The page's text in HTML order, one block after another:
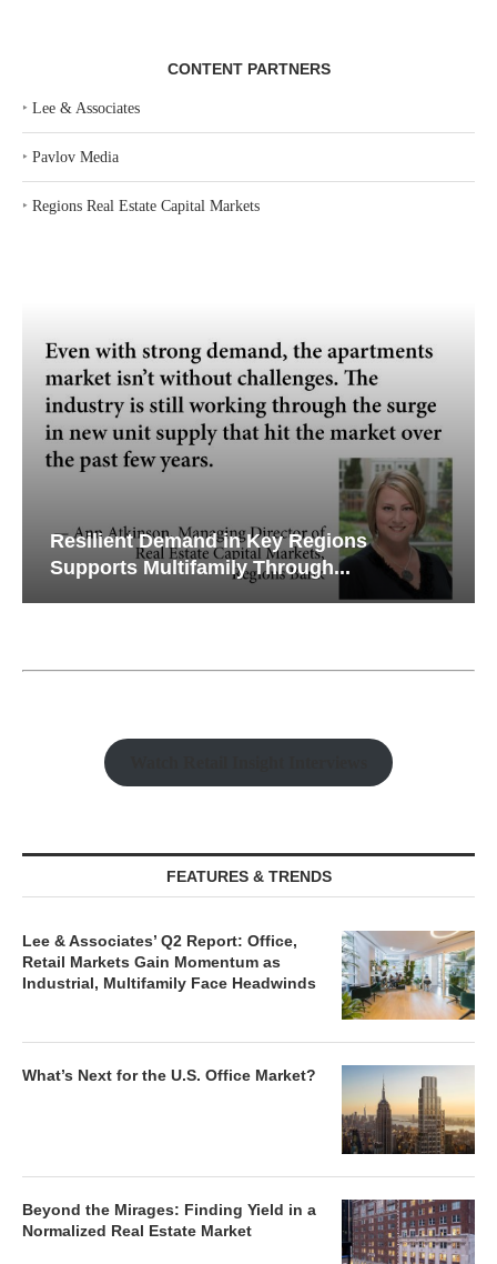
CONTENT PARTNERS
‣ Lee & Associates
‣ Pavlov Media
‣ Regions Real Estate Capital Markets
Resilient Demand in Key Regions
Supports Multifamily Through...
FEATURES & TRENDS
Lee & Associates’ Q2 Report: Office,
Retail Markets Gain Momentum as
Industrial, Multifamily Face Headwinds
What’s Next for the U.S. Office Market?
Beyond the Mirages: Finding Yield in a
Normalized Real Estate Market